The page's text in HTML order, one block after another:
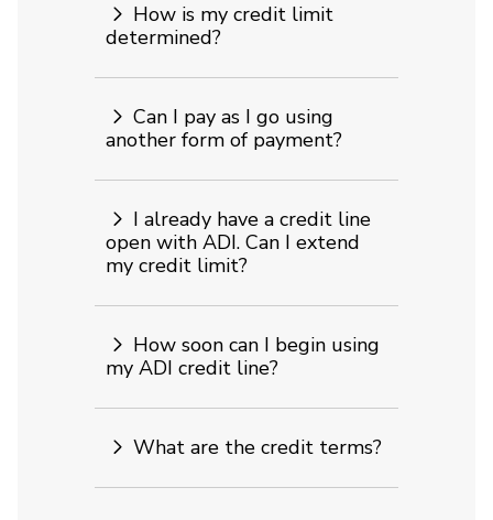
How is my credit limit
determined?
Can I pay as I go using
another form of payment?
I already have a credit line
open with ADI. Can I extend
my credit limit?
How soon can I begin using
my ADI credit line?
What are the credit terms?